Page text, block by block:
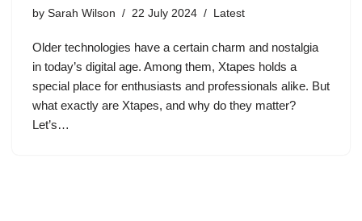
by Sarah Wilson 22 July 2024 Latest
Older technologies have a certain charm and nostalgia
in today’s digital age. Among them, Xtapes holds a
special place for enthusiasts and professionals alike. But
what exactly are Xtapes, and why do they matter?
Let’s…